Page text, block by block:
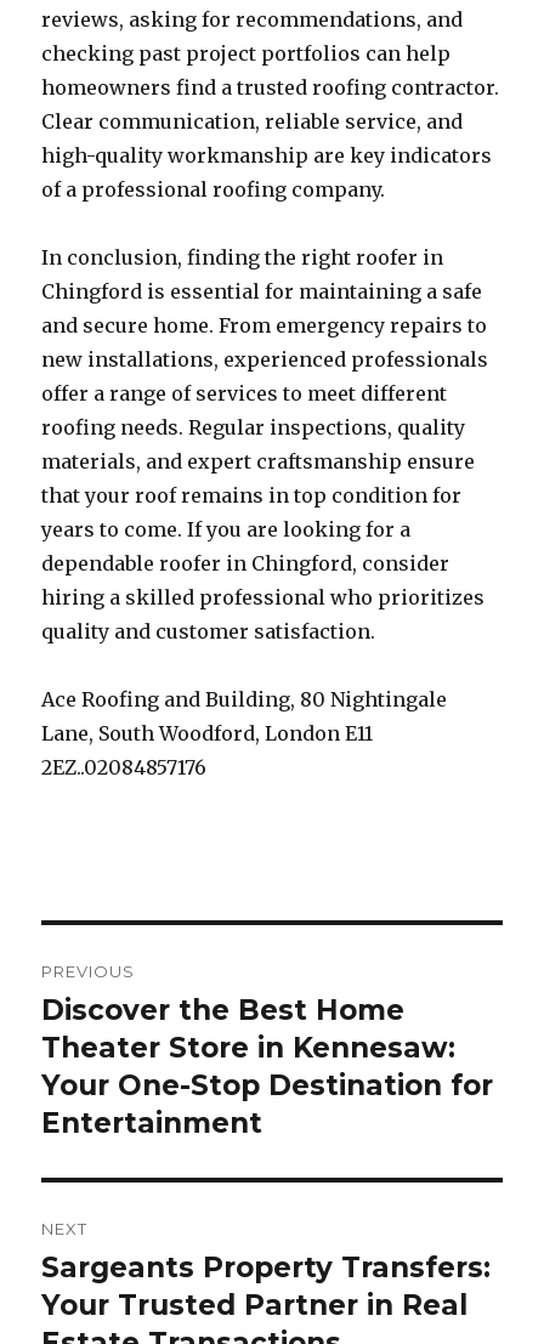
reviews, asking for recommendations, and
checking past project portfolios can help
homeowners find a trusted roofing contractor.
Clear communication, reliable service, and
high-quality workmanship are key indicators
of a professional roofing company.
In conclusion, finding the right roofer in
Chingford is essential for maintaining a safe
and secure home. From emergency repairs to
new installations, experienced professionals
offer a range of services to meet different
roofing needs. Regular inspections, quality
materials, and expert craftsmanship ensure
that your roof remains in top condition for
years to come. If you are looking for a
dependable roofer in Chingford, consider
hiring a skilled professional who prioritizes
quality and customer satisfaction.
Ace Roofing and Building, 80 Nightingale
Lane, South Woodford, London E11
2EZ..02084857176
navigation
PREVIOUS
Previous
post:
Discover the Best Home
Theater Store in Kennesaw:
Your One-Stop Destination for
Entertainment
NEXT
Next
post:
Sargeants Property Transfers:
Your Trusted Partner in Real